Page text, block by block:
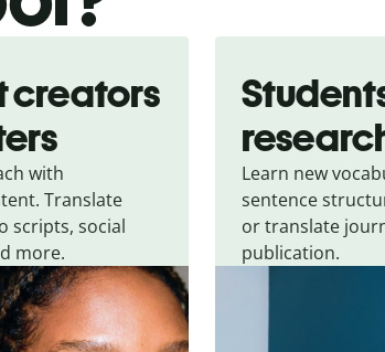
creators
with
Translate
scripts, social
more.
Learn new
sentence
or translate
publication.